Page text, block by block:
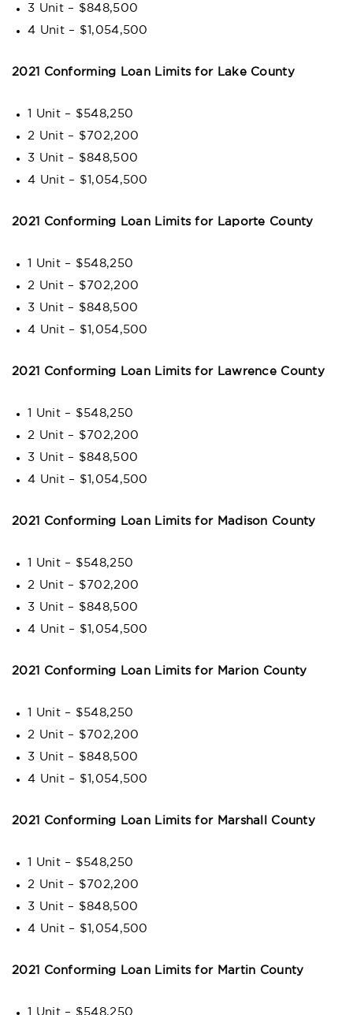
3 Unit – $848,500
4 Unit – $1,054,500
2021 Conforming Loan Limits for Lake County
1 Unit – $548,250
2 Unit – $702,200
3 Unit – $848,500
4 Unit – $1,054,500
2021 Conforming Loan Limits for Laporte County
1 Unit – $548,250
2 Unit – $702,200
3 Unit – $848,500
4 Unit – $1,054,500
2021 Conforming Loan Limits for Lawrence County
1 Unit – $548,250
2 Unit – $702,200
3 Unit – $848,500
4 Unit – $1,054,500
2021 Conforming Loan Limits for Madison County
1 Unit – $548,250
2 Unit – $702,200
3 Unit – $848,500
4 Unit – $1,054,500
2021 Conforming Loan Limits for Marion County
1 Unit – $548,250
2 Unit – $702,200
3 Unit – $848,500
4 Unit – $1,054,500
2021 Conforming Loan Limits for Marshall County
1 Unit – $548,250
2 Unit – $702,200
3 Unit – $848,500
4 Unit – $1,054,500
2021 Conforming Loan Limits for Martin County
1 Unit – $548,250